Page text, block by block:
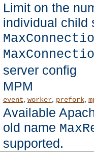
Limit on the
individual child
server config
MPM
event worker, prefork,
Available
old name
supported.